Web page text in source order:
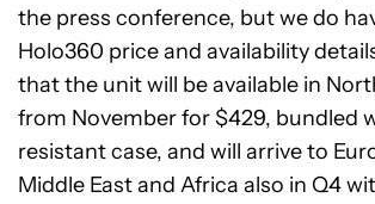
the press conference, but we do
Holo360 price and availability
that the unit will be available in
from November for $429, bundled
resistant case, and will arrive to
Middle East and Africa also in Q4